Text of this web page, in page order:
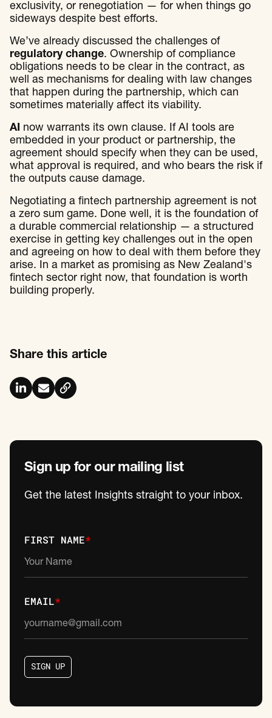
exclusivity, or renegotiation — for when things go
sideways despite best efforts.
We’ve already discussed the challenges of
regulatory change. Ownership of compliance
obligations needs to be clear in the contract, as
well as mechanisms for dealing with law changes
that happen during the partnership, which can
sometimes materially affect its viability.
AI now warrants its own clause. If AI tools are
embedded in your product or partnership, the
agreement should specify when they can be used,
what approval is required, and who bears the risk if
the outputs cause damage.
Negotiating a fintech partnership agreement is not
a zero sum game. Done well, it is the foundation of
a durable commercial relationship — a structured
exercise in getting key challenges out in the open
and agreeing on how to deal with them before they
arise. In a market as promising as New Zealand's
fintech sector right now, that foundation is worth
building properly.
Share this article
Sign up for our mailing list
Get the latest Insights straight to your inbox.
FIRST NAME*
EMAIL*
SIGN UP